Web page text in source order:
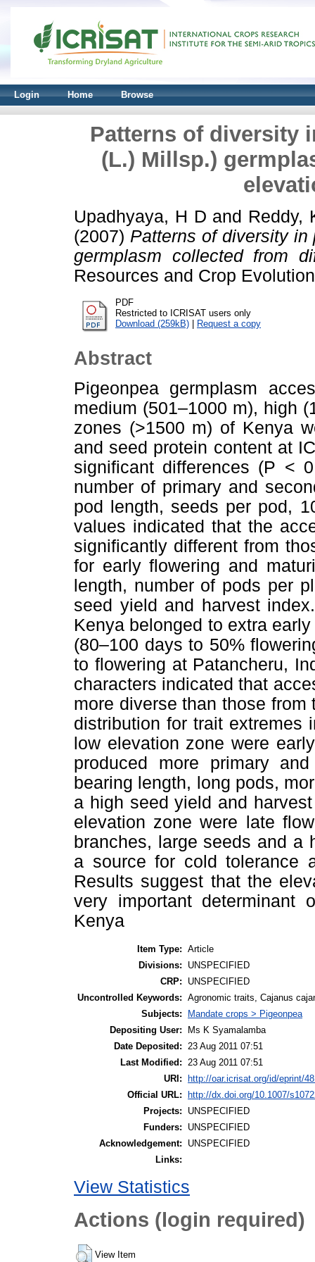
Login Home Browse
Patterns of diversity
(L.) Millsp.)
Upadhyaya, H D and Reddy,
(2007) Patterns of diversity
germplasm collected from
Resources and Crop
PDF
Restricted to ICRISAT users only
Download (259kB) | Request a copy
Abstract
Pigeonpea germplasm
medium (501–1000 m), high
zones (>1500 m) of Kenya
and seed protein content at
significant differences (P <
number of primary and
pod length, seeds per pod,
values indicated that the
significantly different from
for early flowering and
length, number of pods per
seed yield and harvest
Kenya belonged to extra
(80–100 days to 50%
to flowering at Patancheru,
characters indicated that
more diverse than those
distribution for trait extremes
low elevation zone were
produced more primary
bearing length, long pods,
a high seed yield and
elevation zone were late
branches, large seeds and a
a source for cold tolerance
Results suggest that the
very important determinant
Kenya
Item Type: Article
Divisions:
UNSPECIFIED
CRP:
UNSPECIFIED
Uncontrolled Keywords: Agronomic traits, Cajanus
Subjects:
Mandate crops > Pigeonpea
Depositing User:
Ms K Syamalamba
Date Deposited:
23 Aug 2011 07:51
Last Modified:
23 Aug 2011 07:51
URI:
http://oar.icrisat.org/id/eprint/
Official URL:
http://dx.doi.org/10.1007/
Projects:
UNSPECIFIED
Funders:
UNSPECIFIED
Acknowledgement:
UNSPECIFIED
Links:
View Statistics
Actions (login required)
View Item